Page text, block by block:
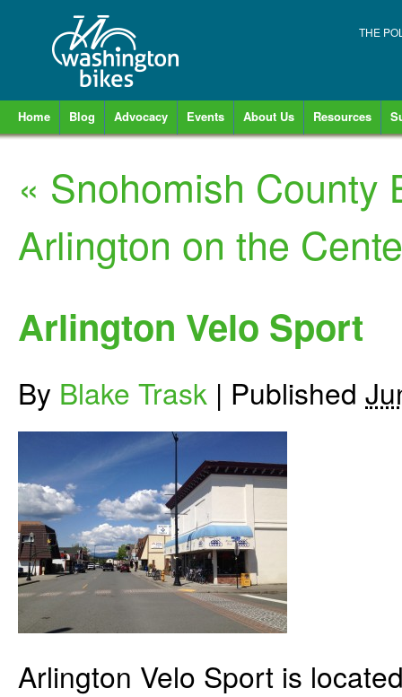
THE
Home Blog Advocacy Events About Us Resources
« Snohomish County
Arlington on the
Arlington Velo Sport
By Blake Trask | Published
Arlington Velo Sport is